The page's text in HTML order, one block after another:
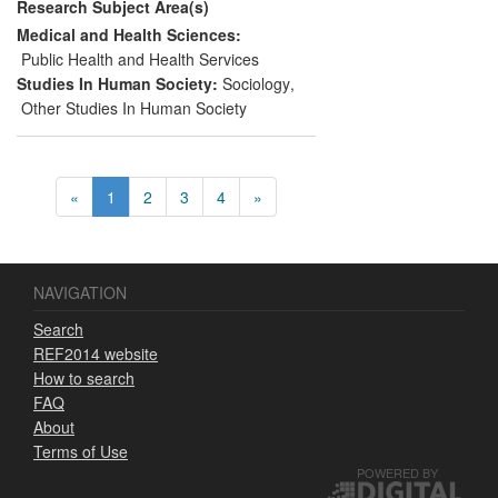
The impact is regional, national and
international.
Research Subject Area(s)
Medical and Health Sciences:
Public Health and Health Services
Studies In Human Society: Sociology,
Other Studies In Human Society
« 1 2 3 4 »
NAVIGATION
Search
REF2014 website
How to search
FAQ
About
Terms of Use
POWERED BY